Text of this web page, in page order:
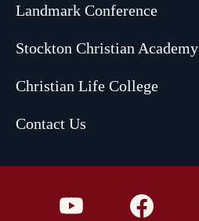
Landmark Conference
Stockton Christian Academy
Christian Life College
Contact Us